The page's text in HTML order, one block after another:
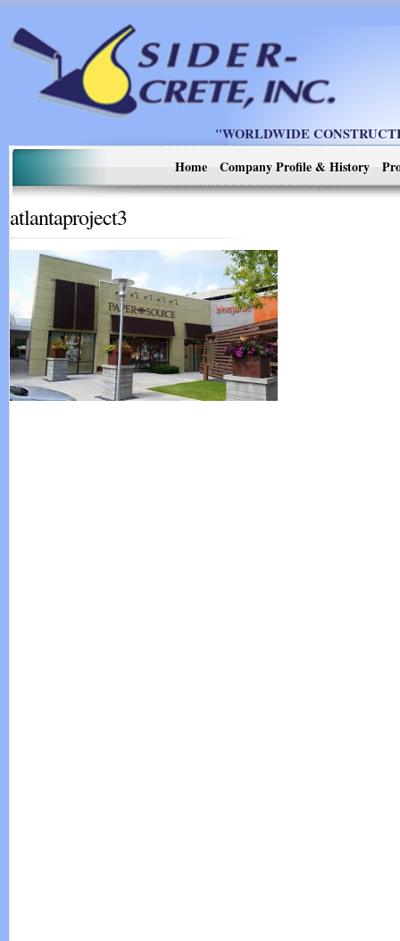
"WORLDWIDE
Home
Company Profile & History
atlantaproject3